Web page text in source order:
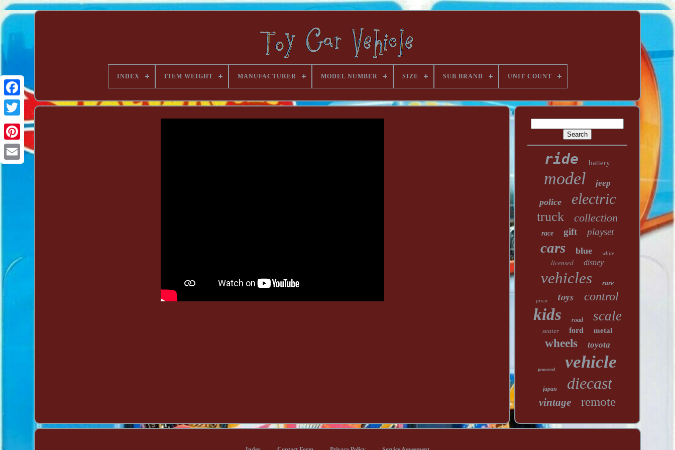
INDEX ITEM WEIGHT MANUFACTURER MODEL NUMBER SIZE SUB BRAND UNIT COUNT
ride battery
model jeep
police electric
truck collection
race gift playset
cars blue white
licensed disney
vehicles rare
pixar toys control
kids road scale
seater ford metal
wheels toyota
powered vehicle
japan diecast
vintage remote